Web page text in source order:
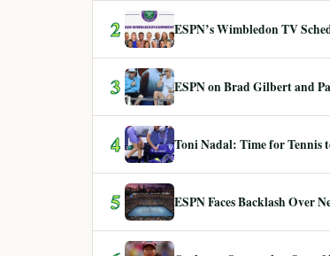
2 ESPN’s Wimbledon TV
3 ESPN on Brad Gilbert and
4 Toni Nadal: Time for Tennis
5 ESPN Faces Backlash Over